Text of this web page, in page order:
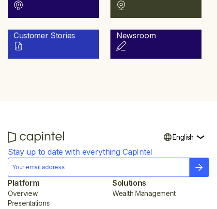
Customer Stories Newsroom
English
Stay up to date with everything CapIntel
Platform
Overview
Presentations
Solutions
Wealth Management